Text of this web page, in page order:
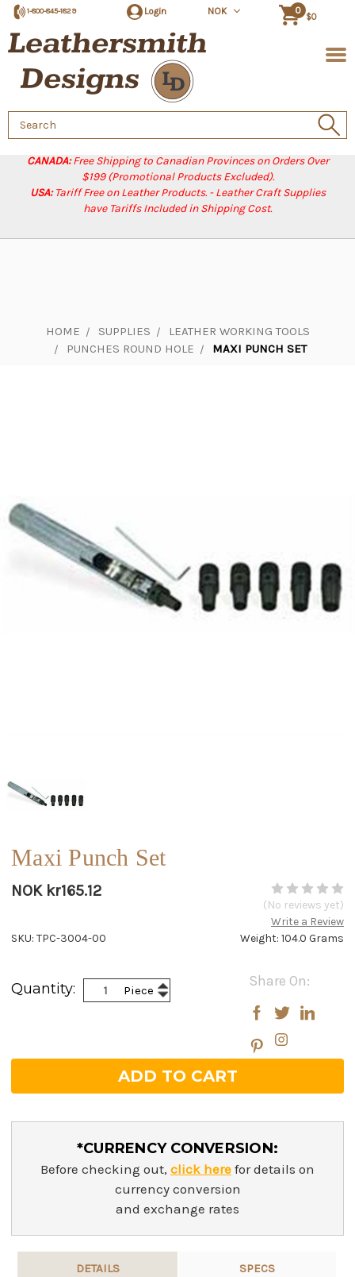
CANADA:Free Shipping to Canadian Provinces on Orders Over
$199 (Promotional Products Excluded).
USA:Tariff Free on Leather Products. - Leather Craft Supplies
have Tariffs Included in Shipping Cost.
1-800-845-1829 Login NOK 0
$0
Search
Keyword:
HOME SUPPLIES
LEATHER WORKING TOOLS
PUNCHES ROUND HOLE
MAXI PUNCH SET
Maxi Punch Set
NOK kr165.12
(No reviews yet)
Write a Review
Weight: 104.0 Grams
SKU: TPC-3004-00
Stock:
Share On:
Quantity: Piece Increase
Quantity:
Decrease
Quantity:
*CURRENCY CONVERSION:
Before checking out, click here for details on
currency conversion
and exchange rates
DETAILS SPECS